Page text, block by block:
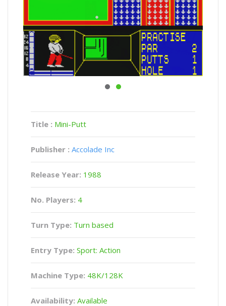
Title : Mini-Putt
Publisher : Accolade Inc
Release Year: 1988
No. Players: 4
Turn Type: Turn based
Entry Type: Sport: Action
Machine Type: 48K/128K
Availability: Available